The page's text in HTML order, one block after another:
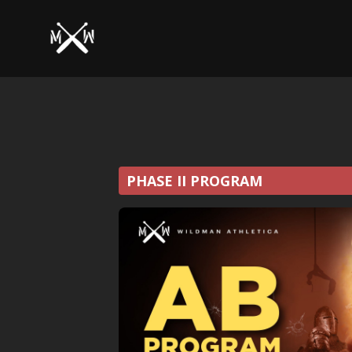
PHASE II PROGRAM